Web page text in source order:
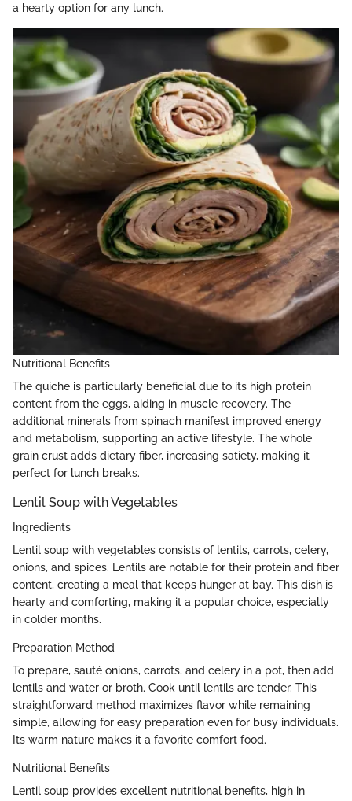
a hearty option for any lunch.
Nutritional Benefits
The quiche is particularly beneficial due to its high protein
content from the eggs, aiding in muscle recovery. The
additional minerals from spinach manifest improved energy
and metabolism, supporting an active lifestyle. The whole
grain crust adds dietary fiber, increasing satiety, making it
perfect for lunch breaks.
Lentil Soup with Vegetables
Ingredients
Lentil soup with vegetables consists of lentils, carrots, celery,
onions, and spices. Lentils are notable for their protein and fiber
content, creating a meal that keeps hunger at bay. This dish is
hearty and comforting, making it a popular choice, especially
in colder months.
Preparation Method
To prepare, sauté onions, carrots, and celery in a pot, then add
lentils and water or broth. Cook until lentils are tender. This
straightforward method maximizes flavor while remaining
simple, allowing for easy preparation even for busy individuals.
Its warm nature makes it a favorite comfort food.
Nutritional Benefits
Lentil soup provides excellent nutritional benefits, high in